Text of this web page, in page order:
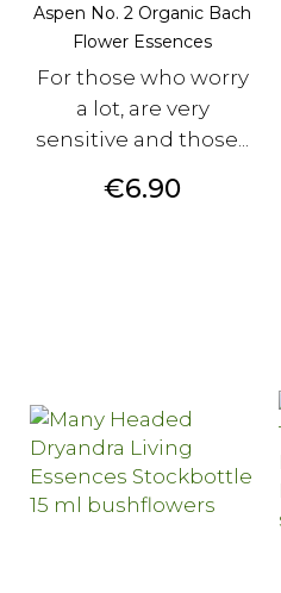
Aspen No. 2 Organic Bach
Flower Essences
For those who worry
a lot, are very
sensitive and those...
Price
€6.90